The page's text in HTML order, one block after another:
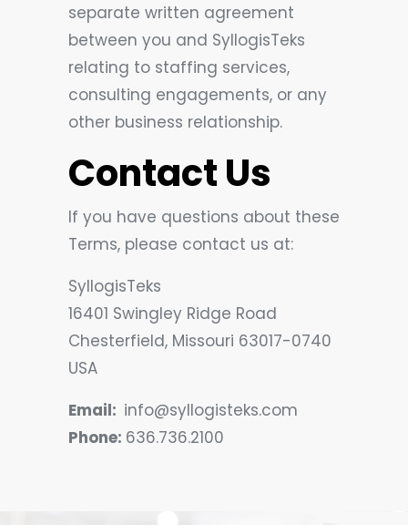
separate written agreement
between you and SyllogisTeks
relating to staffing services,
consulting engagements, or any
other business relationship.
Contact Us
If you have questions about these
Terms, please contact us at:
SyllogisTeks
16401 Swingley Ridge Road
Chesterfield, Missouri 63017-0740
USA
Email: info@syllogisteks.com
Phone: 636.736.2100